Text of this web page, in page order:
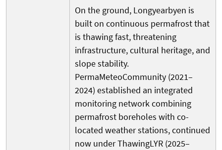
On the ground, Longyearbyen is
built on continuous permafrost that
is thawing fast, threatening
infrastructure, cultural heritage, and
slope stability.
PermaMeteoCommunity (2021–
2024) established an integrated
monitoring network combining
permafrost boreholes with co-
located weather stations, continued
now under ThawingLYR (2025–